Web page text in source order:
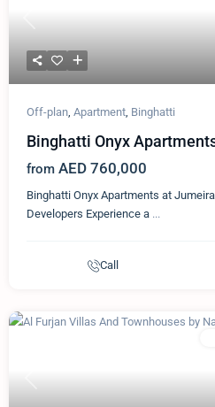
Off-plan, Apartment, Binghatti
Binghatti Onyx
from AED 760,000
Binghatti Onyx Apartments at
Developers Experience a ...
Call